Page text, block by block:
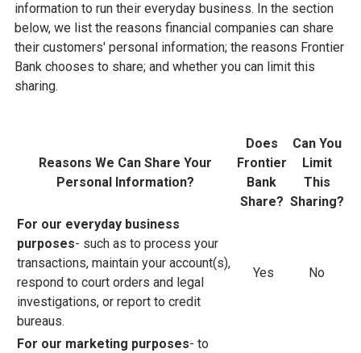
information to run their everyday business. In the section
below, we list the reasons financial companies can share
their customers' personal information; the reasons Frontier
Bank chooses to share; and whether you can limit this
sharing.
Reasons We Can Share Your
Personal Information?
Does
Frontier
Bank
Share?
Can You
Limit
This
Sharing?
For our everyday business
purposes- such as to process your
transactions, maintain your account(s),
respond to court orders and legal
investigations, or report to credit
bureaus.
Yes No
For our marketing purposes- to